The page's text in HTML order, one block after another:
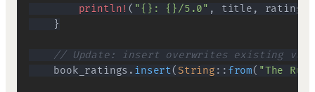
println! ( "{}: {}/5.0" , title , rating
}
// Update: insert overwrites existing
    book_ratings
. insert( String :: from( "The